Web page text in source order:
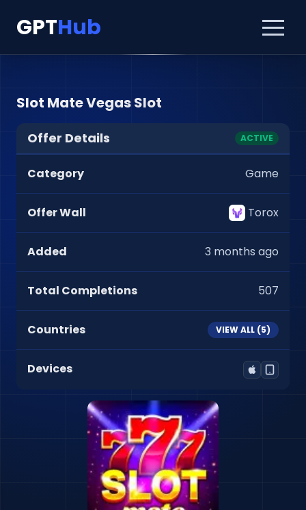
GPTHub
Slot Mate Vegas Slot
Offer Details ACTIVE
Category Game
Offer Wall Torox
Added 3 months ago
Total Completions 507
Countries VIEW ALL (5)
Devices